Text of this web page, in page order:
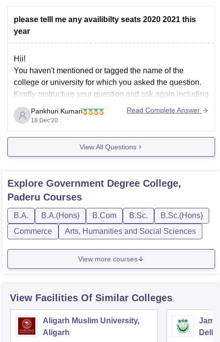
please telll me any availibilty seats 2020 2021 this
year
Hii!
You haven't mentioned or tagged the name of the
college or university for which you asked the question.
Kindly restructure your question and ask again including
the necessary details. This will help us to provide you
with the correct information.
Hope you understand.
Pankhuri Kumari
18 Dec'20
Read Complete Answer
View All Questions
Explore Government Degree College,
Paderu Courses
B.A. B.A.(Hons) B.Com B.Sc.
B.Sc.(Hons)
Commerce
Arts, Humanities and Social Sciences
View more courses
View Facilities Of Similar Colleges
Aligarh Muslim University,
Aligarh
Delhi